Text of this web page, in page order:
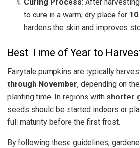
Curing Process: After
to cure in a warm, dry place for
hardens the skin and improves
Best Time of Year to
Fairytale pumpkins are typically
through November, depending on
planting time. In regions with shorter
seeds should be started indoors or
full maturity before the first frost.
By following these guidelines,